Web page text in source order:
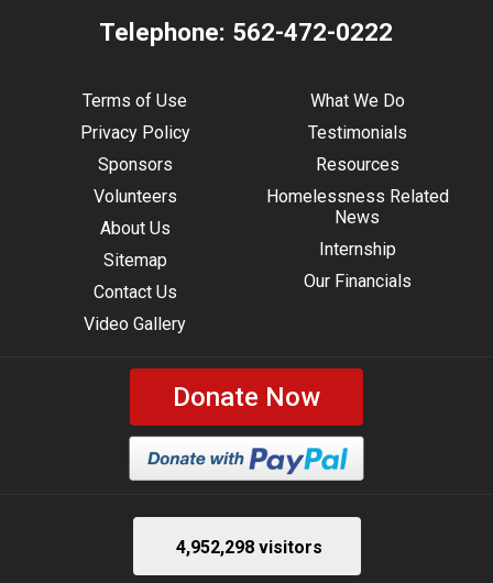
Telephone: 562-472-0222
Terms of Use
Privacy Policy
Sponsors
Volunteers
About Us
Sitemap
Contact Us
Video Gallery
What We Do
Testimonials
Resources
Homelessness Related
News
Internship
Our Financials
Donate Now
4,952,298 visitors